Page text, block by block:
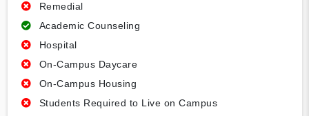
Remedial
Academic Counseling
Hospital
On-Campus Daycare
On-Campus Housing
Students Required to Live on Campus